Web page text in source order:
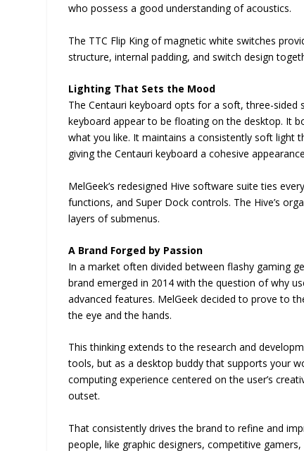
who possess a good understanding of acoustics.
The TTC Flip King of magnetic white switches
structure, internal padding, and switch design
Lighting That Sets the Mood
The Centauri keyboard opts for a soft, three-
keyboard appear to be floating on the desktop. It
what you like. It maintains a consistently soft light
giving the Centauri keyboard a cohesive
MelGeek’s redesigned Hive software suite ties
functions, and Super Dock controls. The Hive’s
layers of submenus.
A Brand Forged by Passion
In a market often divided between flashy gaming
brand emerged in 2014 with the question of why
advanced features. MelGeek decided to prove to
the eye and the hands.
This thinking extends to the research and
tools, but as a desktop buddy that supports your
computing experience centered on the user’s
outset.
That consistently drives the brand to refine and
people, like graphic designers, competitive